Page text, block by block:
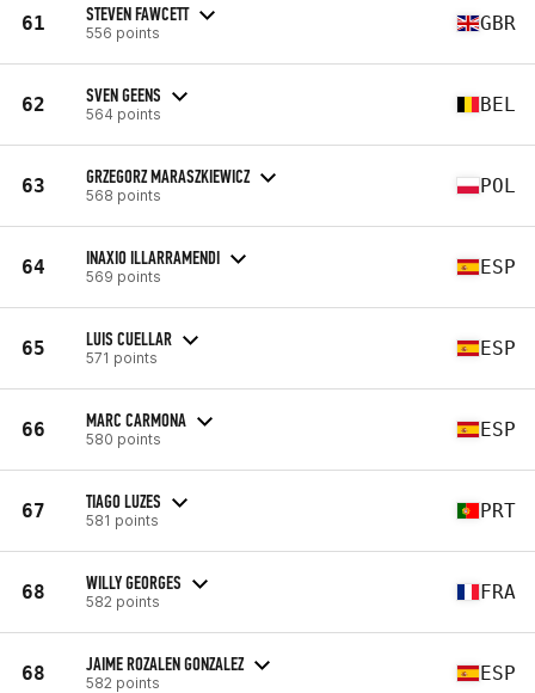
61 STEVEN FAWCETT
556 points GBR
62 SVEN GEENS
564 points BEL
63 GRZEGORZ MARASZKIEWICZ
568 points POL
64 INAXIO ILLARRAMENDI
569 points ESP
65 LUIS CUELLAR
571 points ESP
66 MARC CARMONA
580 points ESP
67 TIAGO LUZES
581 points PRT
68 WILLY GEORGES
582 points FRA
68 JAIME ROZALEN GONZALEZ
582 points ESP